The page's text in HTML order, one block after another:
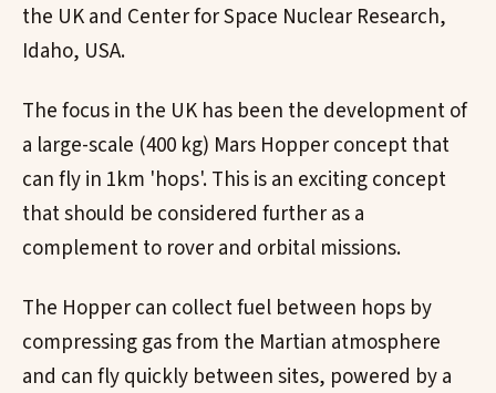
the UK and Center for Space Nuclear Research,
Idaho, USA.
The focus in the UK has been the development of
a large-scale (400 kg) Mars Hopper concept that
can fly in 1km 'hops'. This is an exciting concept
that should be considered further as a
complement to rover and orbital missions.
The Hopper can collect fuel between hops by
compressing gas from the Martian atmosphere
and can fly quickly between sites, powered by a